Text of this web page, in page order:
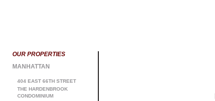
OUR PROPERTIES
MANHATTAN
404 EAST 66TH STREET
THE HARDENBROOK
CONDOMINIUM